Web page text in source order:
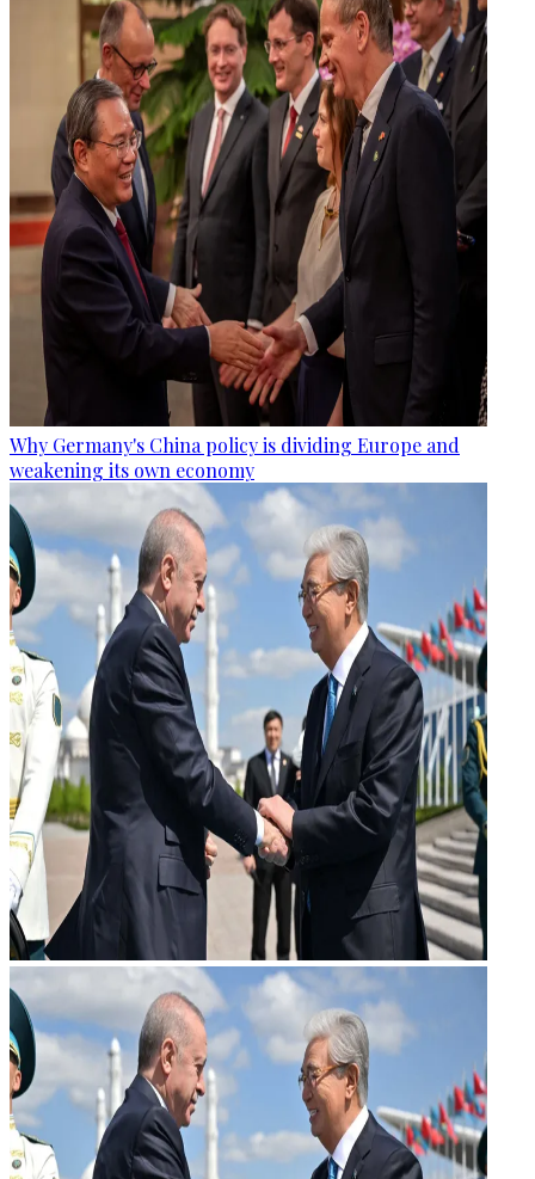
Why Germany's China policy is dividing Europe and
weakening its own economy